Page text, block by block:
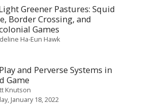
Greener Pastures: Squid
Border Crossing, and
Games
Ha-Eun Hawk
and Perverse Systems in
Game
Knutson
January 18, 2022